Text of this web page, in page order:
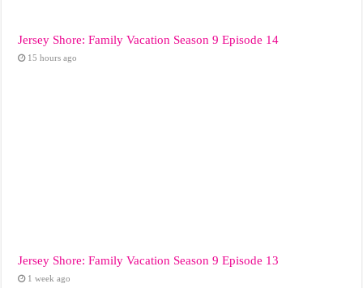
Jersey Shore: Family Vacation Season 9 Episode 14
15 hours ago
Jersey Shore: Family Vacation Season 9 Episode 13
1 week ago